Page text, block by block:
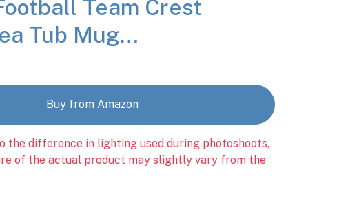
Team Crest
Tub Mug…
Buy from Amazon
the difference in lighting used during photoshoots,
of the actual product may slightly vary from the